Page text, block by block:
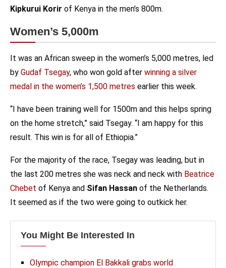
Kipkurui Korir of Kenya in the men’s 800m.
Women’s 5,000m
It was an African sweep in the women’s 5,000 metres, led
by Gudaf Tsegay, who won gold after winning a silver
medal in the women’s 1,500 metres earlier this week.
“I have been training well for 1500m and this helps spring
on the home stretch,” said Tsegay. “I am happy for this
result. This win is for all of Ethiopia.”
For the majority of the race, Tsegay was leading, but in
the last 200 metres she was neck and neck with Beatrice
Chebet of Kenya and Sifan Hassan of the Netherlands.
It seemed as if the two were going to outkick her.
You Might Be Interested In
Olympic champion El Bakkali grabs world